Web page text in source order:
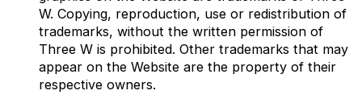
W. Copying, reproduction, use or redistribution of
trademarks, without the written permission of
Three W is prohibited. Other trademarks that may
appear on the Website are the property of their
respective owners.